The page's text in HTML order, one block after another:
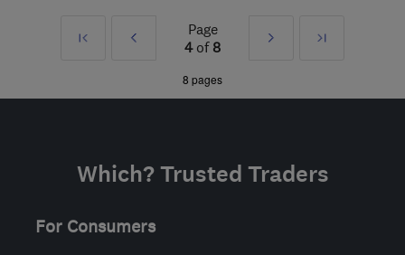
the centre of Surrey
info@harrowroofingandbuilding.com
First
Prev
Page
4of 8
Next
Last
8 pages
Which? Trusted Traders
For Consumers